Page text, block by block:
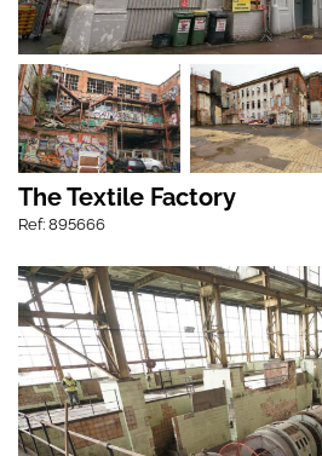
The Textile Factory
Ref: 895666